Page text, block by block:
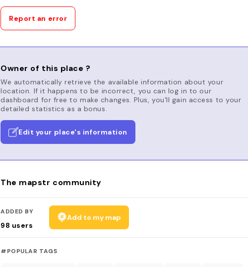
Report an error
Owner of this place ?
We automatically retrieve the available information about your
location. If it happens to be incorrect, you can log in to our
dashboard for free to make changes. Plus, you'll gain access to your
detailed statistics as a bonus.
Edit your place's information
The mapstr community
ADDED BY
98 users
Add to my map
#POPULAR TAGS